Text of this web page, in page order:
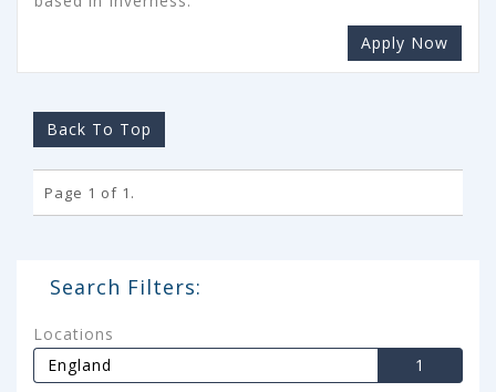
Apply Now
Back To Top
Page 1 of 1.
Search Filters:
Locations
England
1